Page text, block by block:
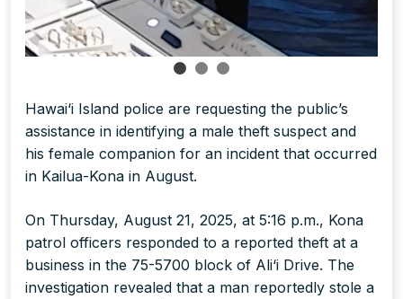
Hawai‘i Island police are requesting the public’s
assistance in identifying a male theft suspect and
his female companion for an incident that occurred
in Kailua-Kona in August.
On Thursday, August 21, 2025, at 5:16 p.m., Kona
patrol officers responded to a reported theft at a
business in the 75-5700 block of Ali‘i Drive. The
investigation revealed that a man reportedly stole a